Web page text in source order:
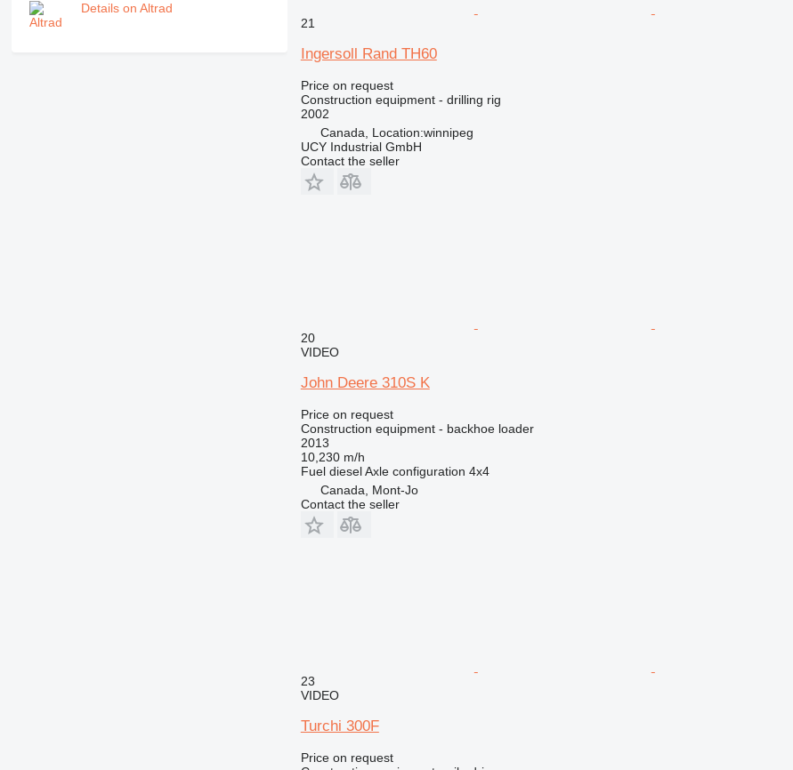
Details on Altrad
21
Ingersoll Rand TH60
Price on request
Construction equipment - drilling rig
2002
Canada, Location:winnipeg
UCY Industrial GmbH
Contact the seller
20
VIDEO
John Deere 310S K
Price on request
Construction equipment - backhoe loader
2013
10,230 m/h
Fuel diesel Axle configuration 4x4
Canada, Mont-Jo
Contact the seller
23
VIDEO
Turchi 300F
Price on request